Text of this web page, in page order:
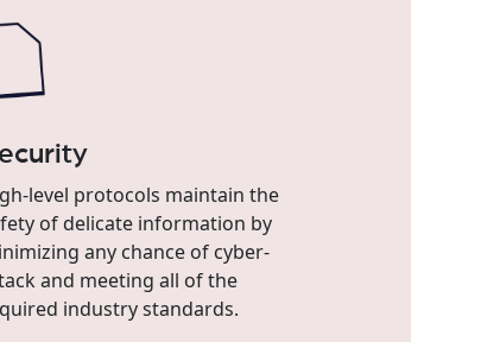
level protocols maintain the
of delicate information by
any chance of cyber-
and meeting all of the
industry standards.